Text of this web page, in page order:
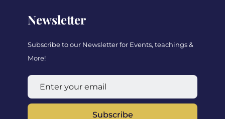
Newsletter
Subscribe to our Newsletter for Events, teachings &
More!
Subscribe